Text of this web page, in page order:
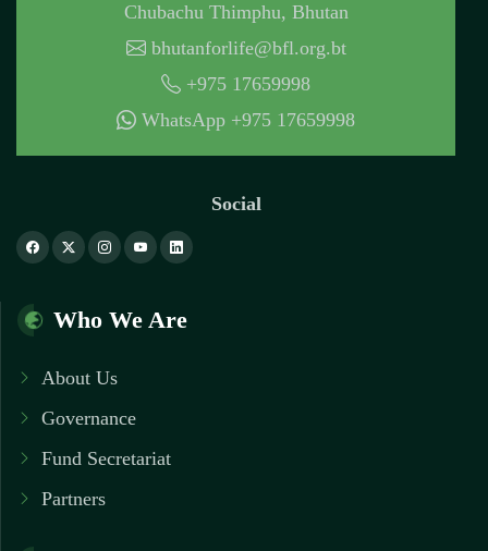
Chubachu Thimphu, Bhutan
bhutanforlife@bfl.org.bt
+975 17659998
WhatsApp +975 17659998
Social
Who We Are
About Us
Governance
Fund Secretariat
Partners